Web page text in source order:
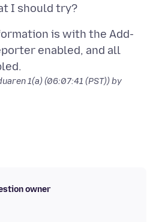
is with the Add-
enabled, and all
1(a) (06:07:41 (PST))by
owner